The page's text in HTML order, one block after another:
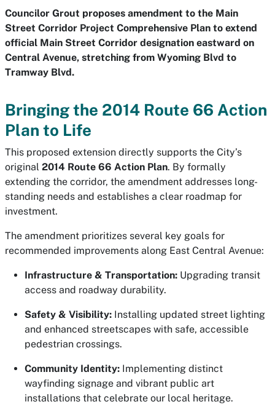
Councilor Grout proposes amendment to the Main
Street Corridor Project Comprehensive Plan to extend
official Main Street Corridor designation eastward on
Central Avenue, stretching from Wyoming Blvd to
Tramway Blvd.
Bringing the 2014 Route 66 Action
Plan to Life
This proposed extension directly supports the City’s
original 2014 Route 66 Action Plan. By formally
extending the corridor, the amendment addresses long-
standing needs and establishes a clear roadmap for
investment.
The amendment prioritizes several key goals for
recommended improvements along East Central Avenue:
Infrastructure & Transportation: Upgrading transit
access and roadway durability.
Safety & Visibility: Installing updated street lighting
and enhanced streetscapes with safe, accessible
pedestrian crossings.
Community Identity: Implementing distinct
wayfinding signage and vibrant public art
installations that celebrate our local heritage.